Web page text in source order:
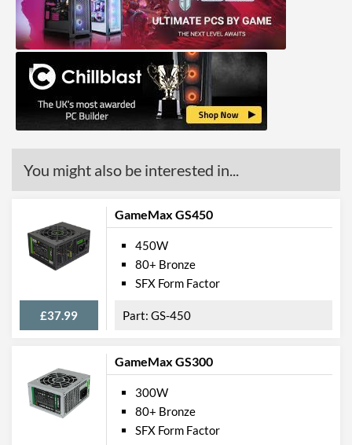
Manufacturer Codes
SST-ST45SF
Barcodes
4710713966604
You might also be interested in...
GameMax GS450
£37.99
450W
80+ Bronze
SFX Form Factor
GS-450
GameMax GS300
300W
80+ Bronze
SFX Form Factor